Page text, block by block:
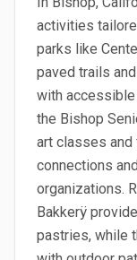
activities
parks like
paved trails
with accessible
the Bishop
art classes
connections
organizations.
Bakkerÿ
pastries, while